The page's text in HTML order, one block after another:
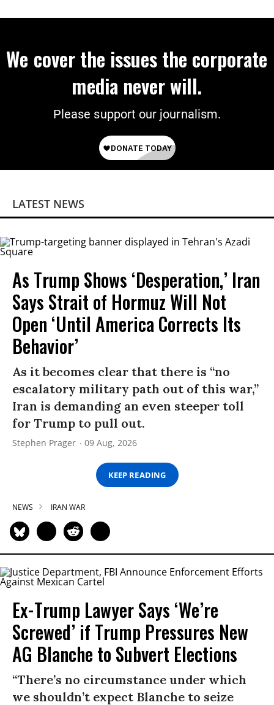
We cover the issues the corporate
media never will.
Please support our journalism.
LATEST NEWS
As Trump Shows ‘Desperation,’ Iran
Says Strait of Hormuz Will Not
Open ‘Until America Corrects Its
Behavior’
As it becomes clear that there is “no
escalatory military path out of this war,”
Iran is demanding an even steeper toll
for Trump to pull out.
Stephen Prager 09 Aug, 2026
KEEP READING
NEWS IRAN WAR
Ex-Trump Lawyer Says ‘We’re
Screwed’ if Trump Pressures New
AG Blanche to Subvert Elections
“There’s no circumstance under which
we shouldn’t expect Blanche to seize